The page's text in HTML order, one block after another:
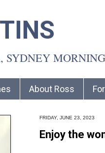
SYDNEY
About Ross
FRIDAY, JUNE 23, 2023
Enjoy the